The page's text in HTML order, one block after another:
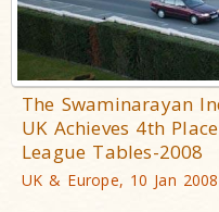
The Swaminarayan
UK Achieves 4th
League Tables-2008
UK & Europe, 10 Jan 2008